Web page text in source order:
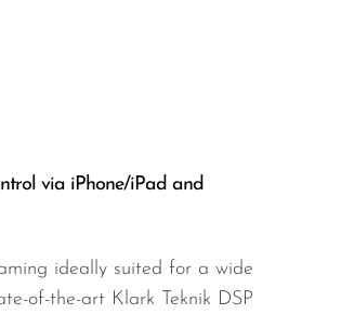
via iPhone/iPad and
ideally suited for a wide
of-the-art Klark Teknik DSP